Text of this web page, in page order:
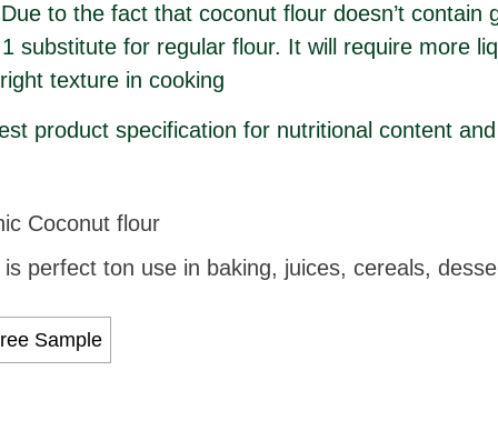
to the fact that coconut flour doesn’t contain
substitute for regular flour. It will require more
texture in cooking
product specification for nutritional content
Coconut flour
perfect ton use in baking, juices, cereals,
Sample